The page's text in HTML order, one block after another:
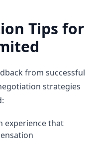
Tips for
from successful
strategies
experience that